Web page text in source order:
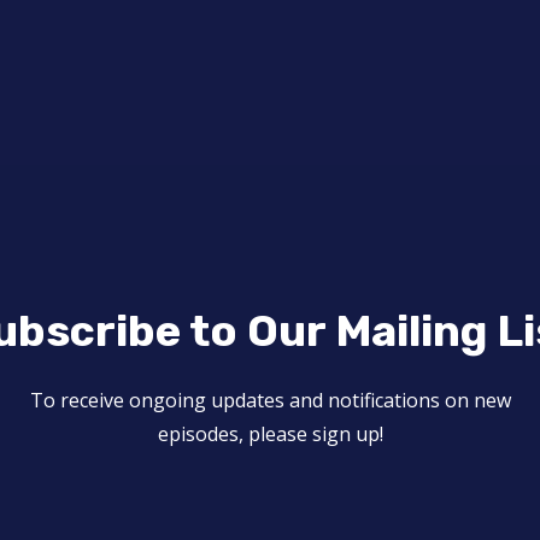
to Our Mailing
To receive ongoing updates and notifications on new
episodes, please sign up!